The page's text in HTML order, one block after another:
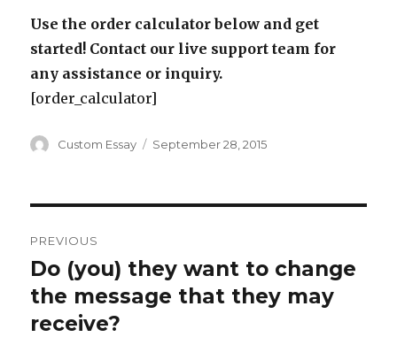
Use the order calculator below and get
started! Contact our live support team for
any assistance or inquiry.
[order_calculator]
Author
Custom Essay
Posted
September 28, 2015
navigation
PREVIOUS
Previous
post:
Do (you) they want to change
the message that they may
receive?